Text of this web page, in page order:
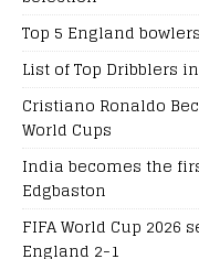
Top 5 England
List of Top Dribblers
Cristiano Ronaldo
World Cups
India becomes the
Edgbaston
FIFA World Cup
England 2-1